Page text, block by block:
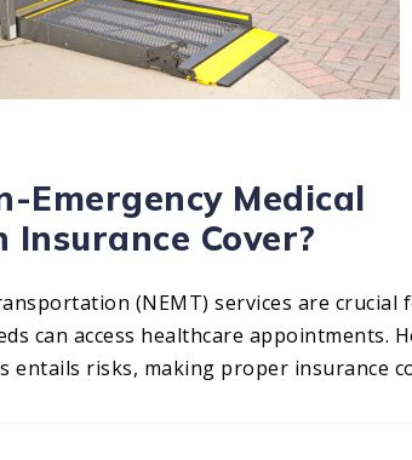
Emergency Medical
Cover?
(NEMT) services are crucial
can access healthcare appointments.
entails risks, making proper insurance